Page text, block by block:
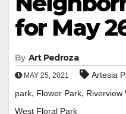
for May
By Art Pedroza
MAY 25, 2021 Artesia
park, Flower Park, Riverview
West Floral Park